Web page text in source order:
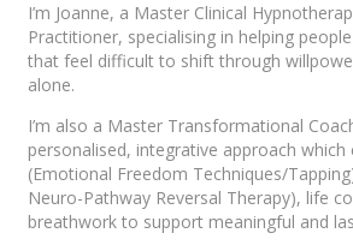
I’m Joanne, a Master Clinical
Practitioner, specialising in helping
that feel difficult to shift through
alone.
I’m also a Master Transformational
personalised, integrative approach which
(Emotional Freedom Techniques/
Neuro-Pathway Reversal Therapy), life
breathwork to support meaningful and